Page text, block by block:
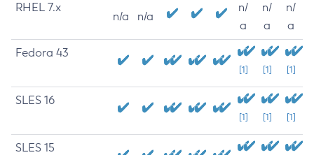
RHEL 7.x
n/a n/a
n/
a
n/
a
n/
a
Fedora 43
[1] [1] [1]
SLES 16
[1] [1] [1]
SLES 15